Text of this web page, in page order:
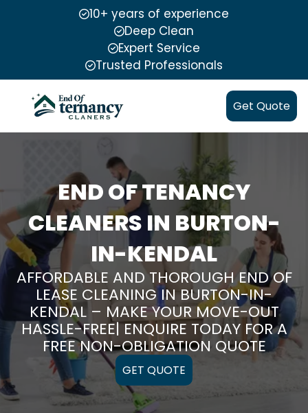
10+ years of experience
Deep Clean
Expert Service
Trusted Professionals
Get Quote
END OF TENANCY
CLEANERS IN BURTON-
IN-KENDAL
AFFORDABLE AND THOROUGH END OF
LEASE CLEANING IN BURTON-IN-
KENDAL – MAKE YOUR MOVE-OUT
HASSLE-FREE| ENQUIRE TODAY FOR A
FREE NON-OBLIGATION QUOTE
GET QUOTE